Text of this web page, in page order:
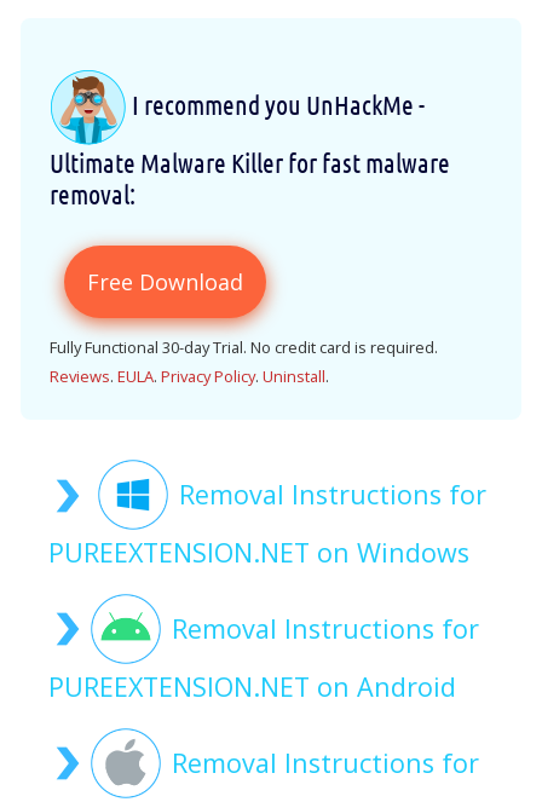
I recommend you UnHackMe -
Ultimate Malware Killer for fast malware
removal:
Free Download
Fully Functional 30-day Trial. No credit card is required.
Reviews. EULA. Privacy Policy. Uninstall.
Removal Instructions for
PUREEXTENSION.NET on Windows
Removal Instructions for
PUREEXTENSION.NET on Android
Removal Instructions for